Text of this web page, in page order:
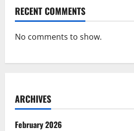
RECENT COMMENTS
No comments to show.
ARCHIVES
February 2026